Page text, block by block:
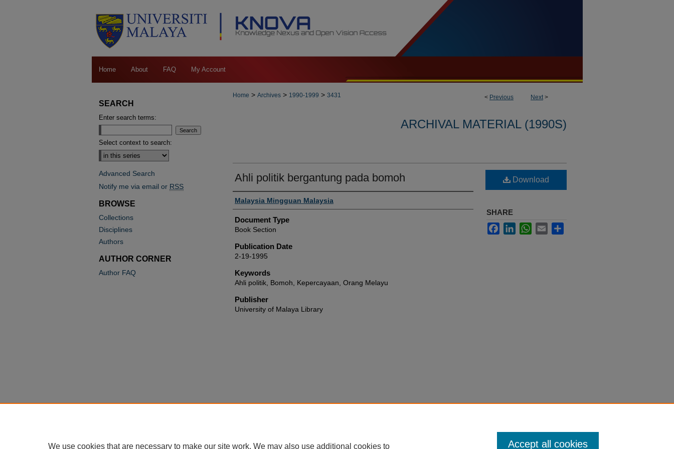
Home About FAQ My Account
< Previous Next>
Home > Archives > 1990-1999 > 3431
ARCHIVAL MATERIAL (1990S)
Ahli politik bergantung pada bomoh
Authors
Malaysia Mingguan Malaysia
Document Type
Book Section
Publication Date
2-19-1995
Keywords
Ahli politik, Bomoh, Kepercayaan, Orang Melayu
Publisher
University of Malaya Library
Download
SHARE
FacebookLinkedInWhatsApp
Email
SEARCH
Enter search terms:
Select context to search:
Advanced Search
Notify me via email or RSS
BROWSE
Collections
Disciplines
Authors
AUTHOR CORNER
Author FAQ
We use cookies that are necessary to make our site work. We may also use additional cookies to Accept all cookies